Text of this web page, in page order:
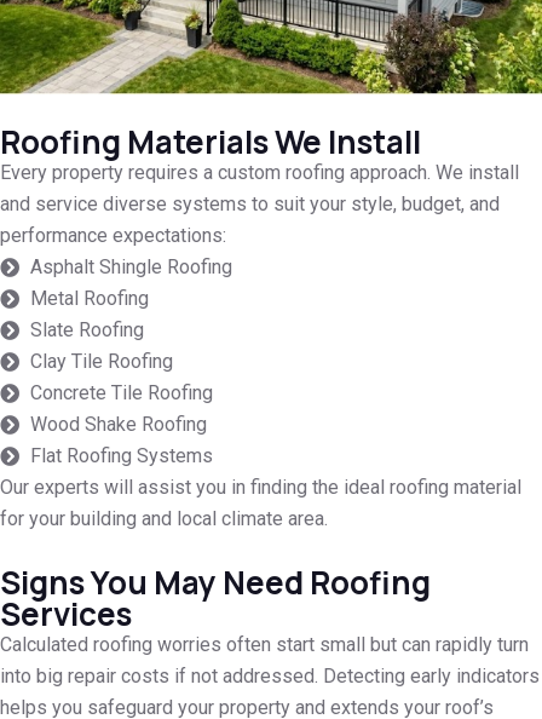
Roofing Materials We Install
Every property requires a custom roofing approach. We install
and service diverse systems to suit your style, budget, and
performance expectations:
Asphalt Shingle Roofing
Metal Roofing
Slate Roofing
Clay Tile Roofing
Concrete Tile Roofing
Wood Shake Roofing
Flat Roofing Systems
Our experts will assist you in finding the ideal roofing material
for your building and local climate area.
Signs You May Need Roofing
Services
Calculated roofing worries often start small but can rapidly turn
into big repair costs if not addressed. Detecting early indicators
helps you safeguard your property and extends your roof’s